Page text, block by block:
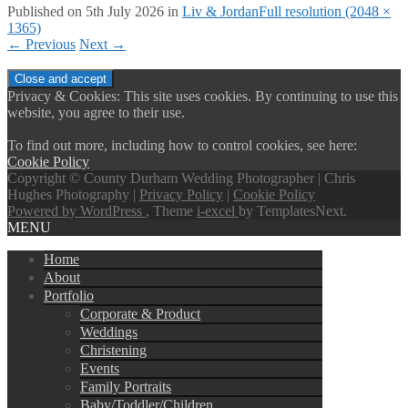
Published on 5th July 2026 in Liv & JordanFull resolution (2048 ×
1365)
← Previous Next →
Privacy & Cookies: This site uses cookies. By continuing to use this
website, you agree to their use.
To find out more, including how to control cookies, see here:
Cookie Policy
Copyright © County Durham Wedding Photographer | Chris
Hughes Photography | Privacy Policy | Cookie Policy
Powered by WordPress , Theme i-excel by TemplatesNext.
MENU
Home
About
Portfolio
Corporate & Product
Weddings
Christening
Events
Family Portraits
Baby/Toddler/Children